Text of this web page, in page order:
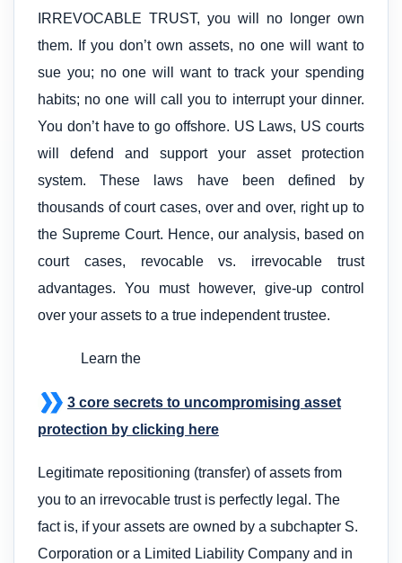
IRREVOCABLE TRUST, you will no longer own
them. If you don’t own assets, no one will want to
sue you; no one will want to track your spending
habits; no one will call you to interrupt your dinner.
You don’t have to go offshore. US Laws, US courts
will defend and support your asset protection
system. These laws have been defined by
thousands of court cases, over and over, right up to
the Supreme Court. Hence, our analysis, based on
court cases, revocable vs. irrevocable trust
advantages. You must however, give-up control
over your assets to a true independent trustee.
Learn the
3 core secrets to uncompromising asset
protection by clicking here
Legitimate repositioning (transfer) of assets from
you to an irrevocable trust is perfectly legal. The
fact is, if your assets are owned by a subchapter S.
Corporation or a Limited Liability Company and in